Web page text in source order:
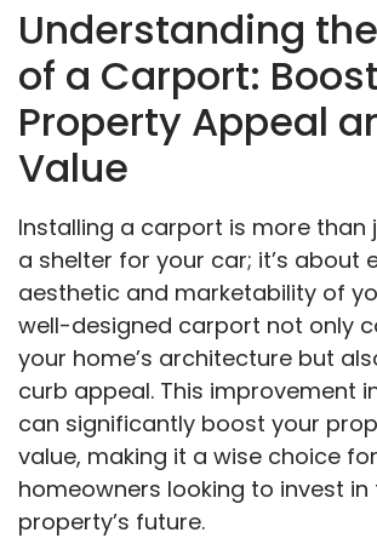
Understanding
of a Carport:
Property Appeal
Value
Installing a carport is more than
a shelter for your car; it’s about
aesthetic and marketability of
well-designed carport not only
your home’s architecture but
curb appeal. This improvement
can significantly boost your
value, making it a wise choice for
homeowners looking to invest in
property’s future.